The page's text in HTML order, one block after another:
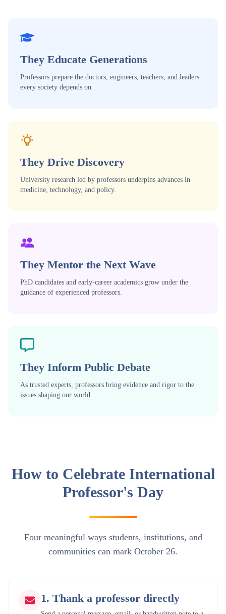
They Educate Generations
Professors prepare the doctors, engineers, teachers, and leaders
every society depends on.
They Drive Discovery
University research led by professors underpins advances in
medicine, technology, and policy.
They Mentor the Next Wave
PhD candidates and early-career academics grow under the
guidance of experienced professors.
They Inform Public Debate
As trusted experts, professors bring evidence and rigor to the
issues shaping our world.
How to Celebrate International
Professor's Day
Four meaningful ways students, institutions, and
communities can mark October 26.
1. Thank a professor directly